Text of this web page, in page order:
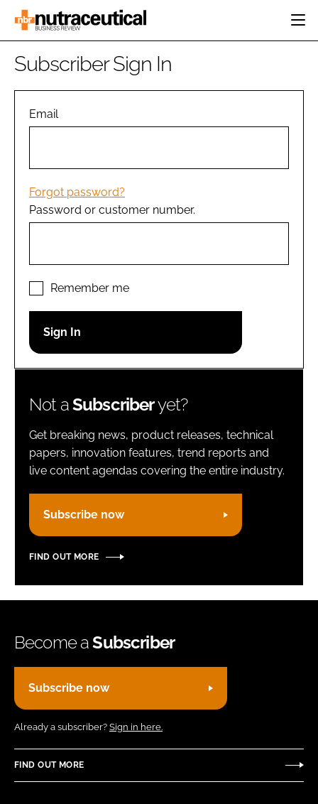
HOME
INGREDIENTS
MANUFACTURING
PACKAGING
COMPANY NEWS
REGULATORY
Password
Password
Remember me
FORGOT PASSWORD?
Subscriber Sign In
Email
Forgot password?
Password or customer number.
Remember me
Not aSubscriberyet?
Get breaking news, product releases, technical
papers, innovation features, trend reports and
live content agendas covering the entire industry.
Subscribe now
FIND OUT MORE
Become aSubscriber
Subscribe now
Already a subscriber? Sign in here.
FIND OUT MORE